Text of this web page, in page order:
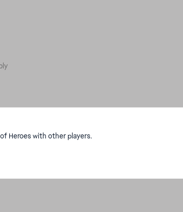
Heroes with other players.